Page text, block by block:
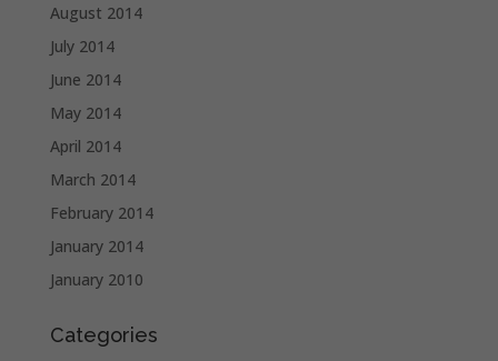
August 2014
July 2014
June 2014
May 2014
April 2014
March 2014
February 2014
January 2014
January 2010
Categories